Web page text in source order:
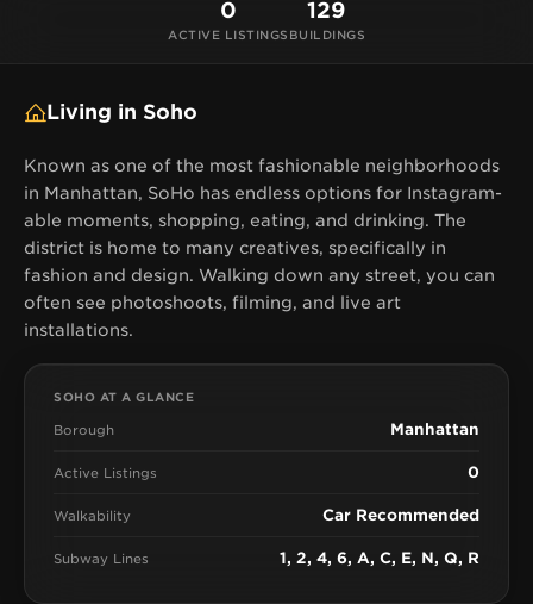
0
ACTIVE LISTINGS
129
BUILDINGS
Living in Soho
Known as one of the most fashionable neighborhoods
in Manhattan, SoHo has endless options for Instagram-
able moments, shopping, eating, and drinking. The
district is home to many creatives, specifically in
fashion and design. Walking down any street, you can
often see photoshoots, filming, and live art
installations.
SOHO AT A GLANCE
Borough Manhattan
Active Listings 0
Walkability Car Recommended
Subway Lines 1, 2, 4, 6, A, C, E, N, Q, R